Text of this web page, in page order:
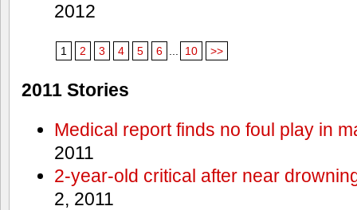
2012
1 2 3 4 5 6 10 >>
2011 Stories
Medical report finds no foul play in
2011
2-year-old critical after near
2, 2011